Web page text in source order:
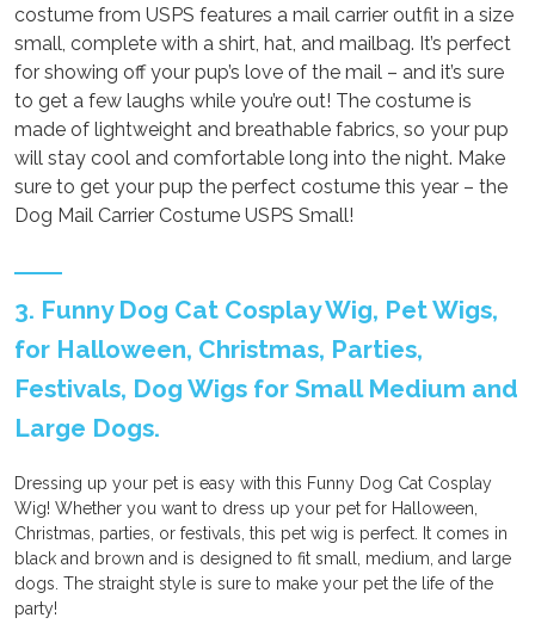
costume from USPS features a mail carrier outfit in a size
small, complete with a shirt, hat, and mailbag. It’s perfect
for showing off your pup’s love of the mail – and it’s sure
to get a few laughs while you’re out! The costume is
made of lightweight and breathable fabrics, so your pup
will stay cool and comfortable long into the night. Make
sure to get your pup the perfect costume this year – the
Dog Mail Carrier Costume USPS Small!
3. Funny Dog Cat Cosplay Wig, Pet Wigs,
for Halloween, Christmas, Parties,
Festivals, Dog Wigs for Small Medium and
Large Dogs.
Dressing up your pet is easy with this Funny Dog Cat Cosplay
Wig! Whether you want to dress up your pet for Halloween,
Christmas, parties, or festivals, this pet wig is perfect. It comes in
black and brown and is designed to fit small, medium, and large
dogs. The straight style is sure to make your pet the life of the
party!